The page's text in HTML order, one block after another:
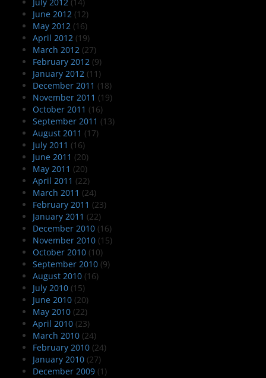
June 2012 (12)
May 2012 (16)
April 2012 (19)
March 2012 (27)
February 2012 (9)
January 2012 (11)
December 2011 (18)
November 2011 (19)
October 2011 (16)
September 2011 (13)
August 2011 (17)
July 2011 (16)
June 2011 (20)
May 2011 (20)
April 2011 (22)
March 2011 (24)
February 2011 (23)
January 2011 (22)
December 2010 (16)
November 2010 (15)
October 2010 (10)
September 2010 (9)
August 2010 (16)
July 2010 (15)
June 2010 (20)
May 2010 (22)
April 2010 (23)
March 2010 (24)
February 2010 (24)
January 2010 (27)
December 2009 (1)